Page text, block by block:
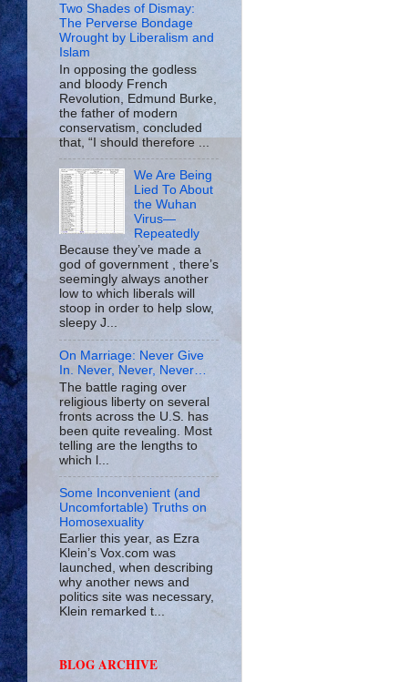
Two Shades of Dismay:
The Perverse Bondage
Wrought by Liberalism and
Islam
In opposing the godless
and bloody French
Revolution, Edmund Burke,
the father of modern
conservatism, concluded
that, “I should therefore ...
We Are Being
Lied To About
the Wuhan
Virus—
Repeatedly
Because they’ve made a
god of government , there’s
seemingly always another
low to which liberals will
stoop in order to help slow,
sleepy J...
On Marriage: Never Give
In. Never, Never, Never…
The battle raging over
religious liberty on several
fronts across the U.S. has
been quite revealing. Most
telling are the lengths to
which l...
Some Inconvenient (and
Uncomfortable) Truths on
Homosexuality
Earlier this year, as Ezra
Klein’s Vox.com was
launched, when describing
why another news and
politics site was necessary,
Klein remarked t...
BLOG ARCHIVE